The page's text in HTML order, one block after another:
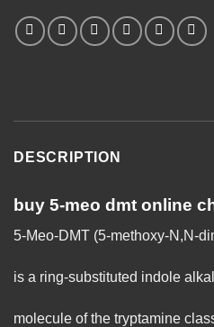
DESCRIPTION
buy 5-meo dmt online
5-Meo-DMT (5-methoxy-N,N-
is a ring-substituted indole
molecule of the tryptamine